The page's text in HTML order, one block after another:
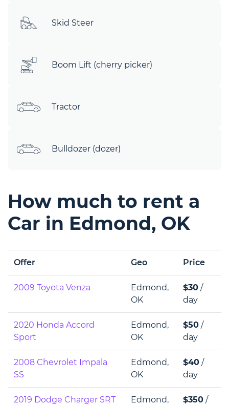
Skid Steer
Boom Lift (cherry picker)
Tractor
Bulldozer (dozer)
How much to rent a
Car in Edmond, OK
Offer Geo Price
2009 Toyota Venza
Edmond,
OK
$30 /
day
2020 Honda Accord
Sport
Edmond,
OK
$50 /
day
2008 Chevrolet Impala
SS
Edmond,
OK
$40 /
day
2019 Dodge Charger SRT
Edmond,
$350 /